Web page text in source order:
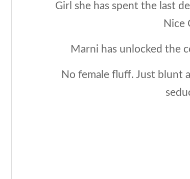
Girl she has spent the last
Nice
Marni has unlocked the
No female fluff. Just blunt